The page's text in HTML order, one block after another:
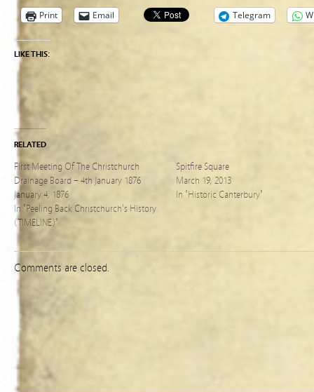
Print Email Telegram
LIKE THIS:
RELATED
First Meeting Of The Christchurch
Drainage Board – 4th January 1876
January 4, 1876
In "Peeling Back Christchurch's History
(TIMELINE)"
Spitfire Square
March 19, 2013
In "Historic Canterbury"
Comments are closed.